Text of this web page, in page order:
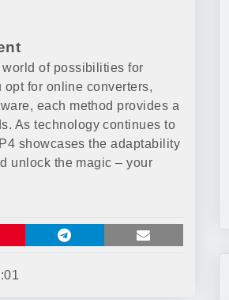
of possibilities for
for online converters,
each method provides a
As technology continues to
showcases the adaptability
unlock the magic – your